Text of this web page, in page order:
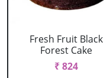
Fresh Fruit Black
Forest Cake
₹ 824